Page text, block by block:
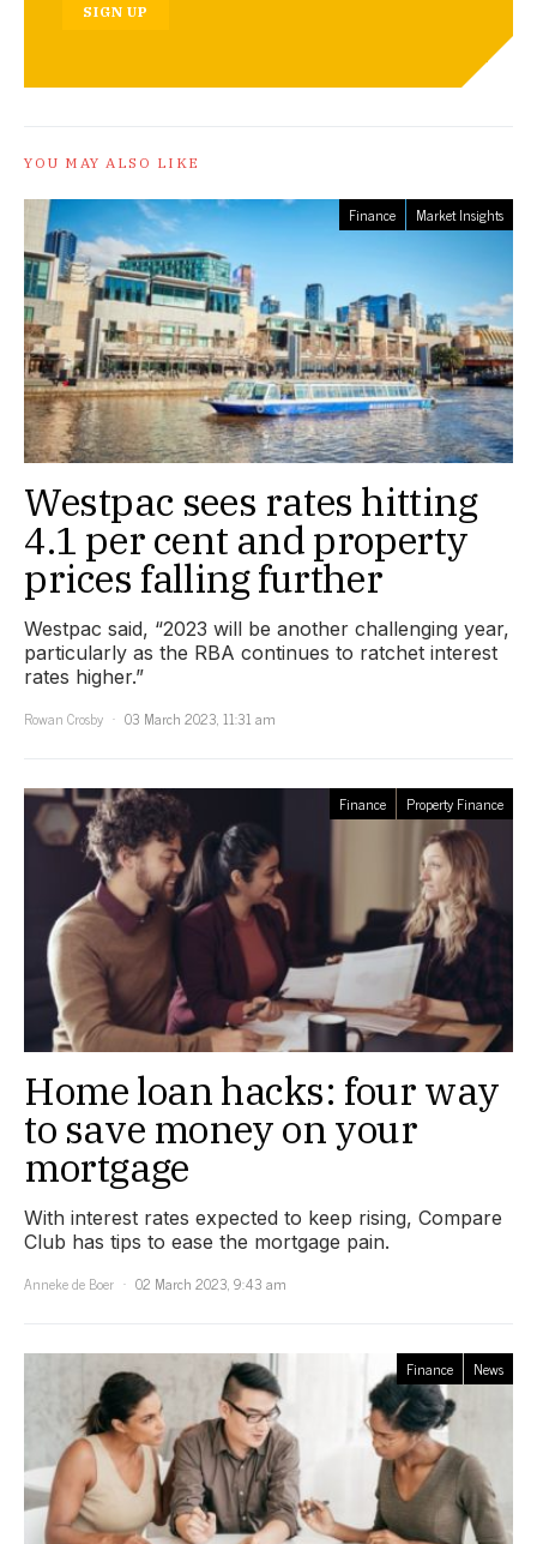
SIGN UP
YOU MAY ALSO LIKE
Finance Market Insights
Westpac sees rates hitting
4.1 per cent and property
prices falling further
Westpac said, “2023 will be another challenging year,
particularly as the RBA continues to ratchet interest
rates higher.”
Rowan Crosby
03 March 2023, 11:31 am
Finance Property Finance
Home loan hacks: four way
to save money on your
mortgage
With interest rates expected to keep rising, Compare
Club has tips to ease the mortgage pain.
Anneke de Boer
02 March 2023, 9:43 am
Finance News